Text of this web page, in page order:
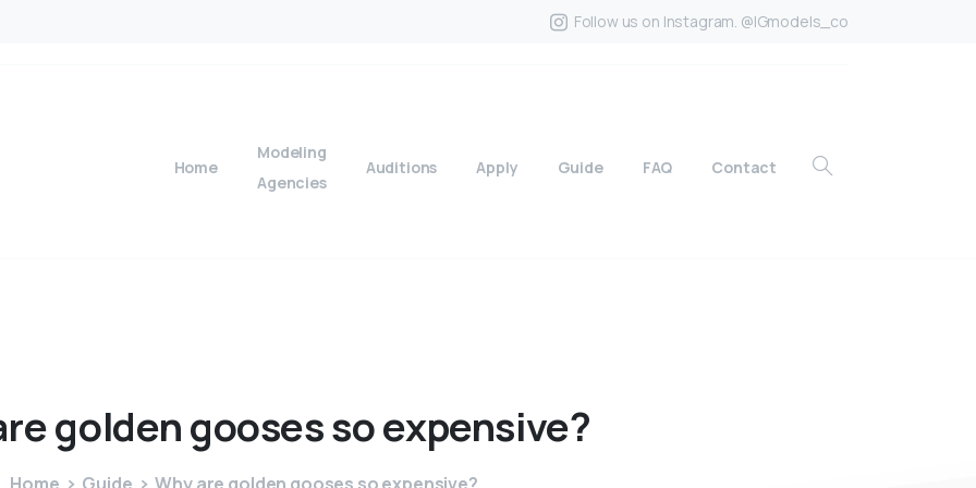
Follow us on Instagram. @IGmodels_co
Home
Modeling
Agencies
Auditions Apply Guide FAQ Contact
goldengoosessoexpensive?
Home Guide Why are golden gooses so expensive?